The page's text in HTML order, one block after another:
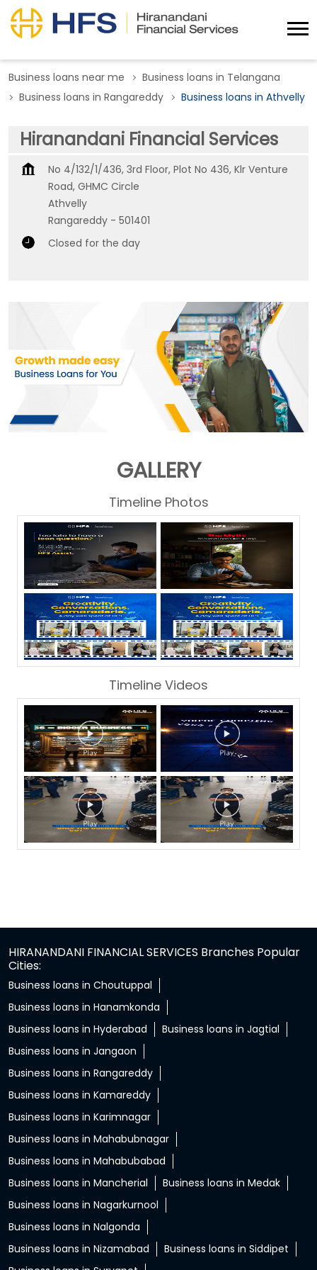
Business loans near me
Business loans in Telangana
Business loans in Rangareddy
Business loans in Athvelly
Hiranandani Financial Services
No 4/132/1/436, 3rd Floor, Plot No 436, Klr Venture
Road, GHMC Circle
Athvelly
Rangareddy - 501401
Closed for the day
GALLERY
Timeline Photos
Timeline Videos
HIRANANDANI FINANCIAL SERVICES Branches Popular
Cities:
Business loans in Choutuppal
Business loans in Hanamkonda
Business loans in Hyderabad
Business loans in Jagtial
Business loans in Jangaon
Business loans in Rangareddy
Business loans in Kamareddy
Business loans in Karimnagar
Business loans in Mahabubnagar
Business loans in Mahabubabad
Business loans in Mancherial
Business loans in Medak
Business loans in Nagarkurnool
Business loans in Nalgonda
Business loans in Nizamabad
Business loans in Siddipet